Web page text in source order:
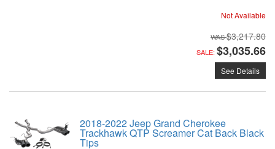
Not Available
$3,217.80
SALE: $3,035.66
See Details
2018-2022 Jeep Grand Cherokee
Trackhawk QTP Screamer Cat Back Black
Tips